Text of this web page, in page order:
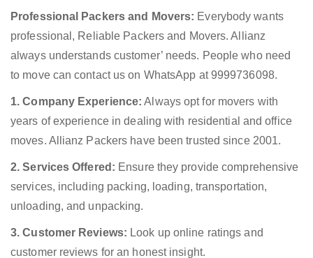
Professional Packers and Movers: Everybody wants
professional, Reliable Packers and Movers. Allianz
always understands customer’ needs. People who need
to move can contact us on WhatsApp at 9999736098.
1. Company Experience: Always opt for movers with
years of experience in dealing with residential and office
moves. Allianz Packers have been trusted since 2001.
2. Services Offered: Ensure they provide comprehensive
services, including packing, loading, transportation,
unloading, and unpacking.
3. Customer Reviews: Look up online ratings and
customer reviews for an honest insight.